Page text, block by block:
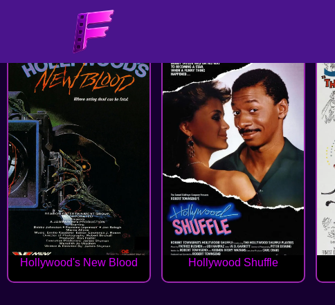
Hollywood's New Blood Hollywood Shuffle